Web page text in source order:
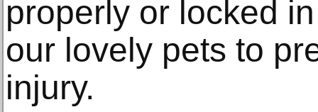
properly or locked
our lovely pets to
injury.